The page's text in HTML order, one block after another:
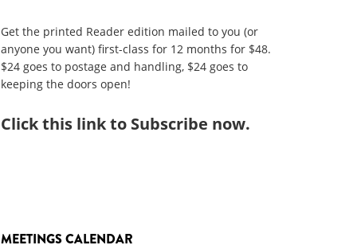
Get the printed Reader edition mailed to you (or
anyone you want) first-class for 12 months for $48.
$24 goes to postage and handling, $24 goes to
keeping the doors open!
Clickthis link to Subscribe now.
MEETINGS CALENDAR